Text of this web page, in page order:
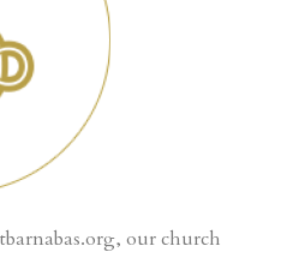
our church